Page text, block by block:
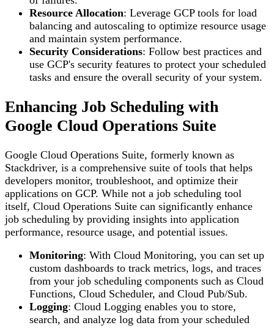
Resource Allocation: Leverage GCP tools for load
balancing and autoscaling to optimize resource usage
and maintain system performance.
Security Considerations: Follow best practices and
use GCP's security features to protect your scheduled
tasks and ensure the overall security of your system.
Enhancing Job Scheduling with
Google Cloud Operations Suite
Google Cloud Operations Suite, formerly known as
Stackdriver, is a comprehensive suite of tools that helps
developers monitor, troubleshoot, and optimize their
applications on GCP. While not a job scheduling tool
itself, Cloud Operations Suite can significantly enhance
job scheduling by providing insights into application
performance, resource usage, and potential issues.
Monitoring: With Cloud Monitoring, you can set up
custom dashboards to track metrics, logs, and traces
from your job scheduling components such as Cloud
Functions, Cloud Scheduler, and Cloud Pub/Sub.
Logging: Cloud Logging enables you to store,
search, and analyze log data from your scheduled